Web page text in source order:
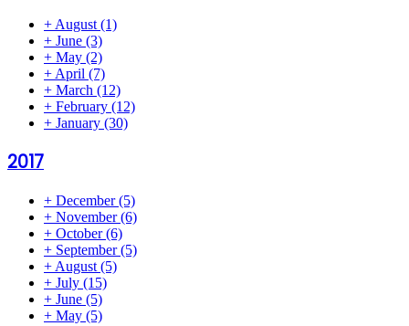
+August(1)
+ June (3)
+ May (2)
+April (7)
+ March (12)
+ February (12)
+ January (30)
2017
+ December(5)
+ November(6)
+ October(6)
+ September(5)
+ August (5)
+ July (15)
+ June (5)
+ May (5)